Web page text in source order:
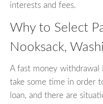
interests and fees.
Why to Select
Nooksack,
A fast money withdrawal
take some time in order
loan, and there are